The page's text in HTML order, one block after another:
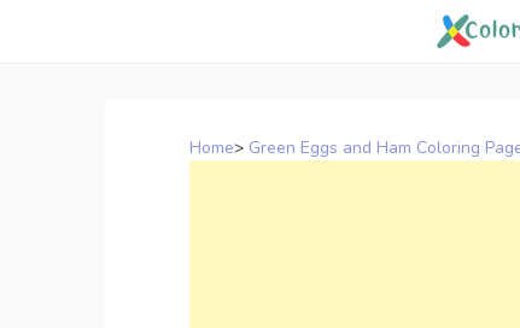
Home> Green Eggs and Ham Coloring